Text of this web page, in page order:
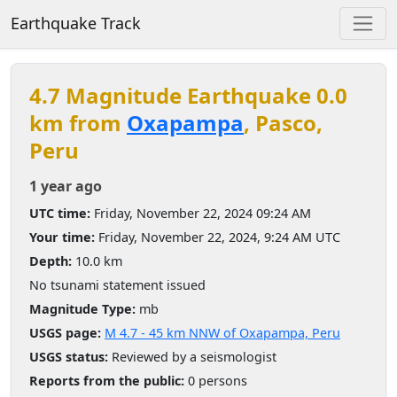
Earthquake Track
4.7 Magnitude Earthquake 0.0
km from Oxapampa, Pasco,
Peru
1 year ago
UTC time: Friday, November 22, 2024 09:24 AM
Your time: Friday, November 22, 2024, 9:24 AM UTC
Depth: 10.0 km
No tsunami statement issued
Magnitude Type: mb
USGS page: M 4.7 - 45 km NNW of Oxapampa, Peru
USGS status: Reviewed by a seismologist
Reports from the public: 0 persons